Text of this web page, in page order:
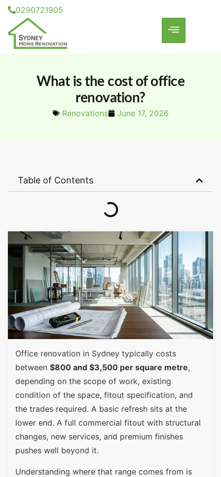
0290721905
What is the cost of office
renovation?
Renovations June 17, 2026
Table of Contents
Office renovation in Sydney typically costs
between $800 and $3,500 per square metre,
depending on the scope of work, existing
condition of the space, fitout specification, and
the trades required. A basic refresh sits at the
lower end. A full commercial fitout with structural
changes, new services, and premium finishes
pushes well beyond it.
Understanding where that range comes from is